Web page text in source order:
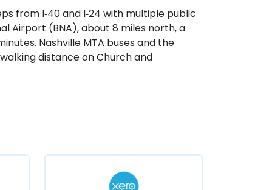
from I‑40 and I‑24 with multiple public
Airport (BNA), about 8 miles north, a
Nashville MTA buses and the
distance on Church and